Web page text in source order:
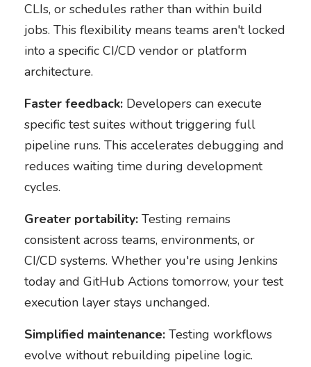
CLIs, or schedules rather than within build
jobs. This flexibility means teams aren't locked
into a specific CI/CD vendor or platform
architecture.
Faster feedback:Developers can execute
specific test suites without triggering full
pipeline runs. This accelerates debugging and
reduces waiting time during development
cycles.
Greater portability:Testing remains
consistent across teams, environments, or
CI/CD systems. Whether you're using Jenkins
today and GitHub Actions tomorrow, your test
execution layer stays unchanged.
Simplified maintenance:Testing workflows
evolve without rebuilding pipeline logic.